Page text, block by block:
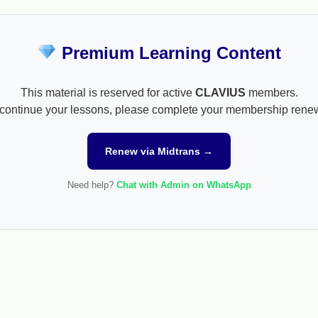
Premium Learning Content
This material is reserved for active CLAVIUS members.
your lessons, please complete your membership
Renew via Midtrans →
Need help? Chat with Admin on WhatsApp